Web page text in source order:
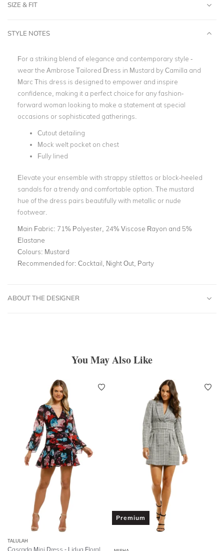
SIZE & FIT
STYLE NOTES
For a striking blend of elegance and contemporary style -
wear the Ambrose Tailored Dress in Mustard by Camilla and
Marc This dress is designed to empower and inspire
confidence, making it a perfect choice for any fashion-
forward woman looking to make a statement at special
occasions or sophisticated gatherings.
Cutout detailing
Mock welt pocket on chest
Fully lined
Elevate your ensemble with strappy stilettos or block-heeled
sandals for a trendy and comfortable option. The mustard
hue of the dress pairs beautifully with metallic or nude
footwear.
Main Fabric: 71% Polyester, 24% Viscose Rayon and 5%
Elastane
Colours: Mustard
Recommended for: Cocktail, Night Out, Party
ABOUT THE DESIGNER
You May Also Like
TALULAH
Cascada Mini Dress - Lidua Floral
Premium